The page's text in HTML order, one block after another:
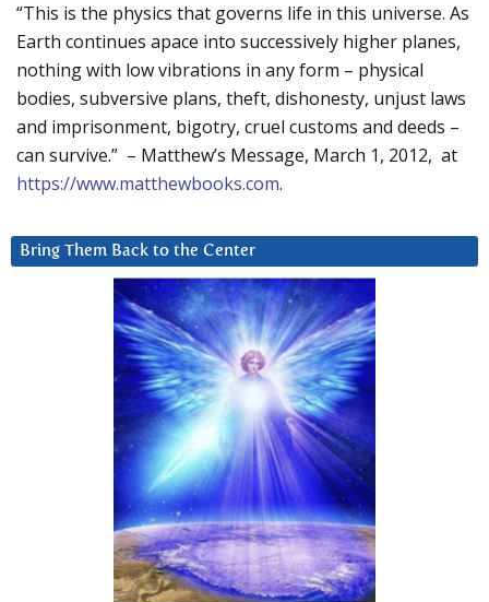
“This is the physics that governs life in this universe. As
Earth continues apace into successively higher planes,
nothing with low vibrations in any form – physical
bodies, subversive plans, theft, dishonesty, unjust laws
and imprisonment, bigotry, cruel customs and deeds –
can survive.” – Matthew’s Message, March 1, 2012, at
https://www.matthewbooks.com.
Bring Them Back to the Center